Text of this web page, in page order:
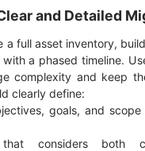
and Detailed
a full asset inventory,
with a phased timeline.
complexity and keep
clearly define:
goals, and
that considers both